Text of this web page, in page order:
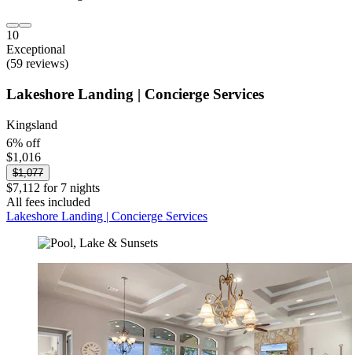
10
Exceptional
(59 reviews)
Lakeshore Landing | Concierge Services
Kingsland
6% off
$1,016
$1,077
$7,112 for 7 nights
All fees included
Lakeshore Landing | Concierge Services